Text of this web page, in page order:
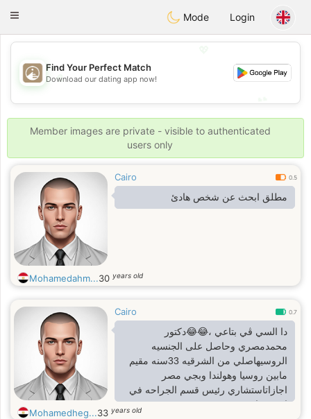
ahebik
Toggle
Mode Login
💖
💕
Find Your Perfect Match
Download our dating app now!
Member images are private - visible to authenticated
users only
Cairo 0.5
مطلق ابحث عن شخص هادئ
Mohamedahm...30 years old
Cairo 0.7
دا السي ڤي بتاعي ،😂😂دكتور
محمدمصري وحاصل على الجنسيه
الروسيهاصلي من الشرقيه 33سنه مقيم
مابين روسيا وهولندا وبجي مصر
اجازاتاستشاري رئيس قسم الجراحه في
امستردام
Mohamedheg...33 years old